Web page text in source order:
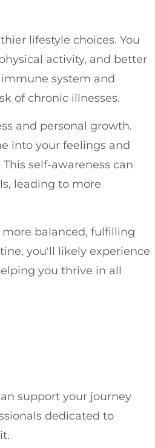
lifestyle choices. You
activity, and better
system and
of chronic illnesses.
and personal growth.
into your feelings and
self-awareness can
leading to more
balanced, fulfilling
you'll likely experience
you thrive in all
support your journey
dedicated to